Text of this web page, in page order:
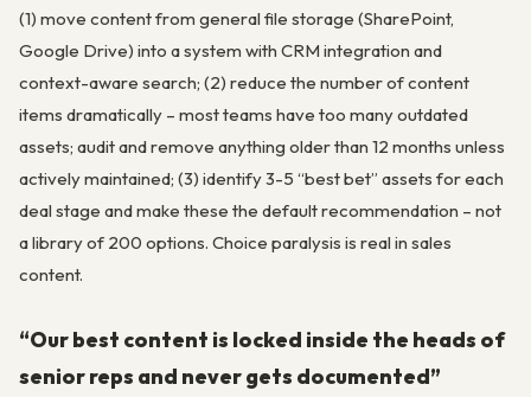
(1) move content from general file storage (SharePoint,
Google Drive) into a system with CRM integration and
context-aware search; (2) reduce the number of content
items dramatically – most teams have too many outdated
assets; audit and remove anything older than 12 months unless
actively maintained; (3) identify 3-5 “best bet” assets for each
deal stage and make these the default recommendation – not
a library of 200 options. Choice paralysis is real in sales
content.
“Our best content is locked inside the heads of
senior reps and never gets documented”